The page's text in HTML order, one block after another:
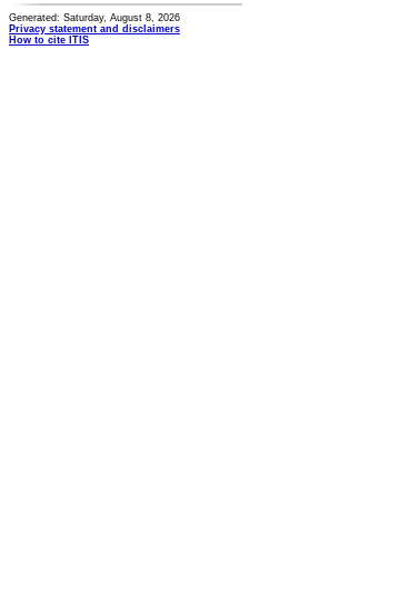
Generated: Saturday, August 8, 2026
Privacy statement and disclaimers
How to cite ITIS